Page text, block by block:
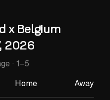
x Belgium
2026
· 1–5
Home
Away